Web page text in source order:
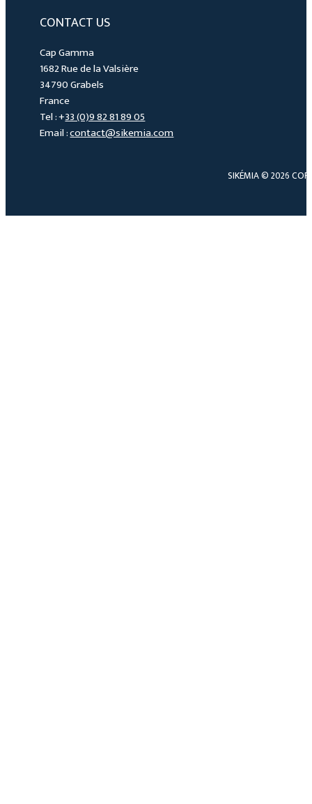
CONTACT US
Cap Gamma
1682 Rue de la Valsière
34790 Grabels
France
Tel : +33 (0)9 82 81 89 05
Email :contact@sikemia.com
SIKÉMIA © 2026